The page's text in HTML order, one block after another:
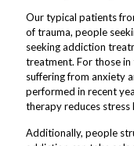
Our typical patients
of trauma, people
seeking addiction
treatment. For those in
suffering from anxiety
performed in recent
therapy reduces stress
Additionally, people